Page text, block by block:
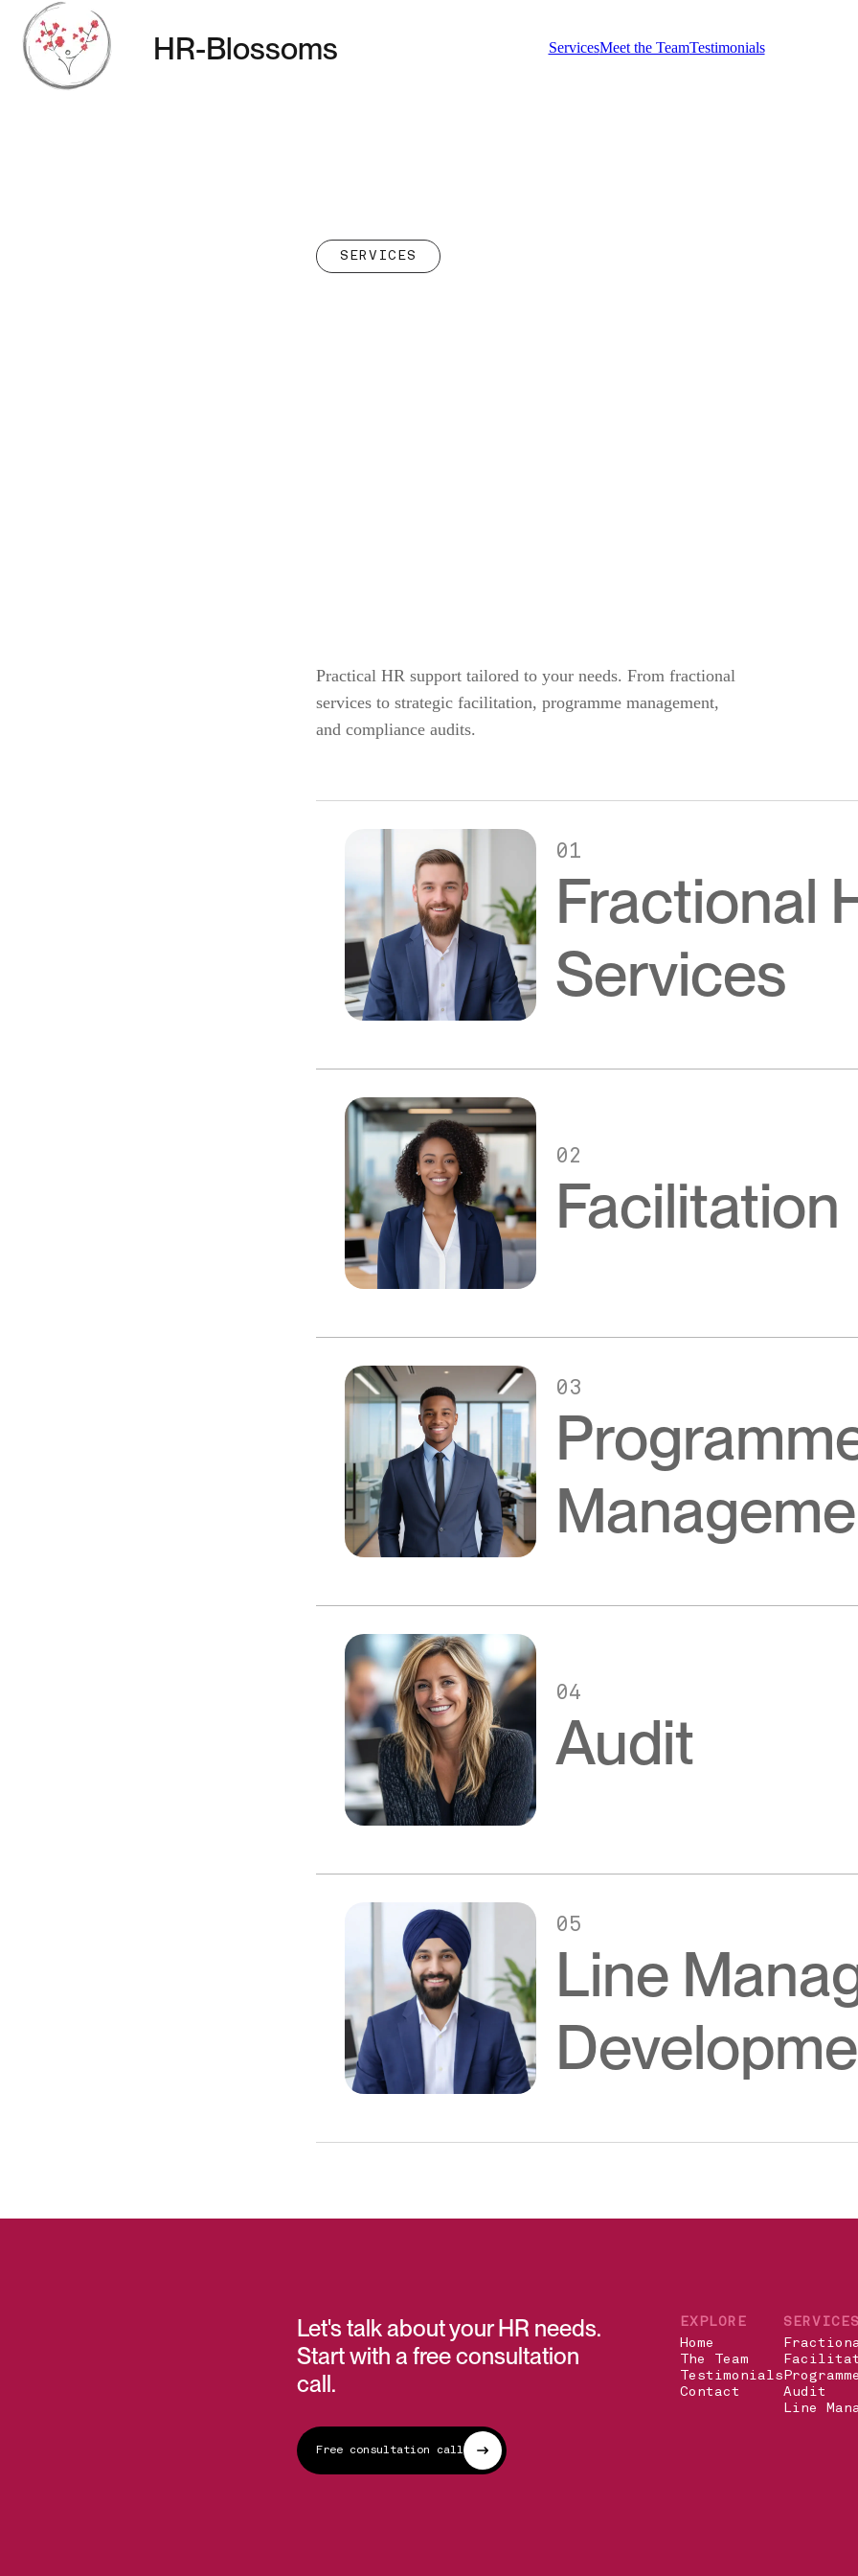
HR-Blossoms ServicesMeet the TeamTestimonials
SERVICES
Practical HR support tailored to your needs. From fractional
services to strategic facilitation, programme management,
and compliance audits.
01
Fractional
Services
02
Facilitation
03
04
Audit
05
Line
Let's talk about your HR needs.
Start with a free consultation
call.
Free consultation call
EXPLORE
Home
The Team
Testimonials
Contact
Audit
Line